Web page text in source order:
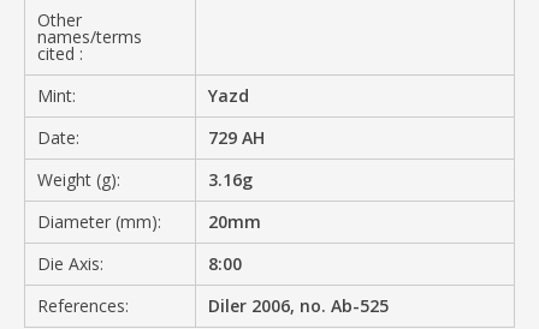
Other
names/terms
cited :
Mint:
Yazd
Date:
729 AH
Weight (g):
3.16g
Diameter (mm):
20mm
Die Axis:
8:00
References:
Diler 2006, no. Ab-525